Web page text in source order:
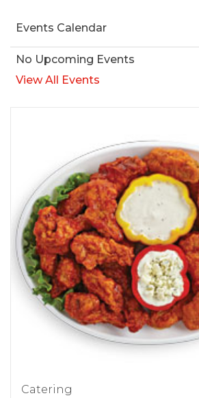
Events Calendar
No Upcoming Events
View All Events
Catering